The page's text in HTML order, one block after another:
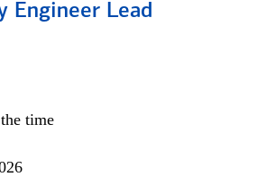
Engineer Lead
time